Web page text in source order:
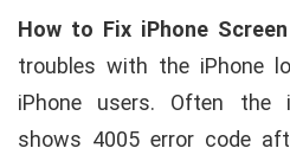
How to Fix iPhone
troubles with the iPhone
iPhone users. Often the
shows 4005 error code